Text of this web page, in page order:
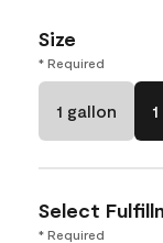
Size
* Required
1 gallon
Select
* Required